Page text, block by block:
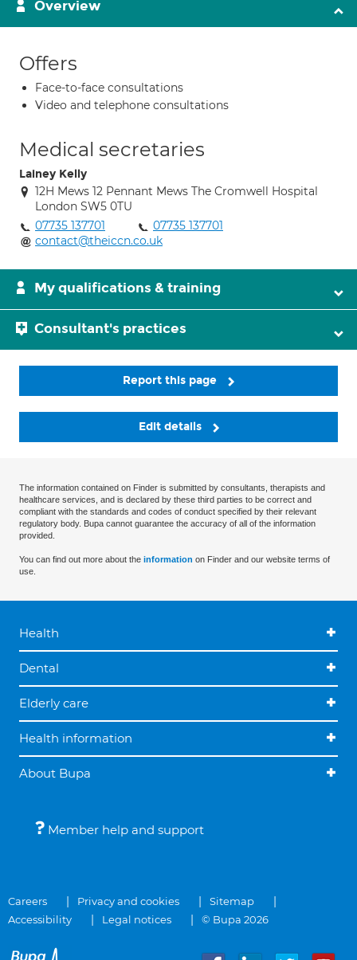
Overview
Offers
Face-to-face consultations
Video and telephone consultations
Medical secretaries
Lainey Kelly
12H Mews 12 Pennant Mews The Cromwell Hospital
London SW5 0TU
07735 137701
07735 137701
contact@theiccn.co.uk
My qualifications & training
Consultant's practices
Report this page
Edit details
The information contained on Finder is submitted by consultants, therapists and
healthcare services, and is declared by these third parties to be correct and
compliant with the standards and codes of conduct specified by their relevant
regulatory body. Bupa cannot guarantee the accuracy of all of the information
provided.
You can find out more about the information on Finder and our website terms of
use.
Health
Dental
Elderly care
Health information
About Bupa
Member help and support
Careers Privacy and cookies
Sitemap
Accessibility
Legal notices © Bupa 2026